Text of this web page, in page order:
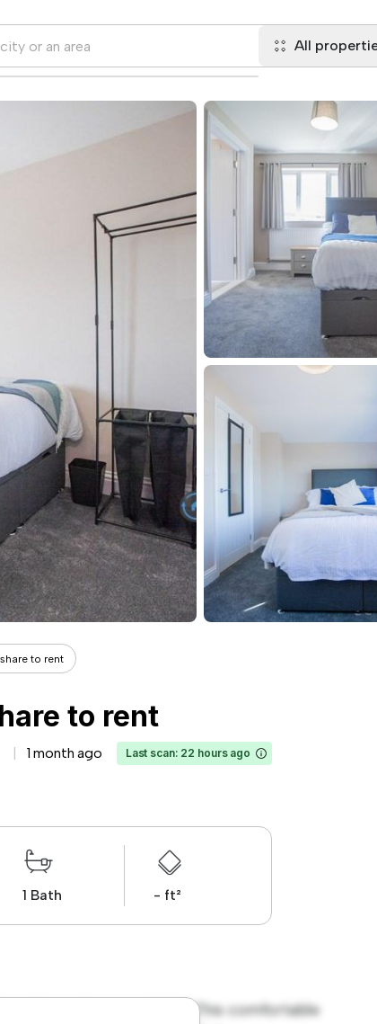
All
to rent
to rent
1 month ago Last scan: 22 hours ago
1 Bath - ft²
Close, Gosport, PO12! This comfortable